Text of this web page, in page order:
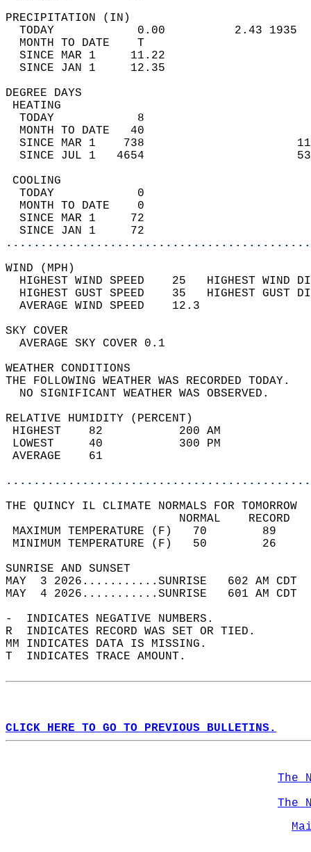
TODAY            0.00          2.43
MONTH TO DATE    T
SINCE MAR 1     11.22
SINCE JAN 1     12.35
DEGREE
TODAY            8
MONTH TO DATE   40
SINCE MAR 1    738
SINCE JUL 1   4654
TODAY            0
MONTH TO DATE    0
SINCE MAR 1     72
SINCE JAN 1     72
WIND
HIGHEST WIND SPEED    25   HIGHEST
HIGHEST GUST SPEED    35   HIGHEST
AVERAGE WIND
SKY
AVERAGE SKY
WEATHER
THE FOLLOWING WEATHER
NO SIGNIFICANT
RELATIVE HUMIDITY (PERCENT)
HIGHEST    82
LOWEST     40
THE QUINCY IL CLIMATE NORMALS FOR TOMORROW
MAXIMUM TEMPERATURE
MINIMUM TEMPERATURE
SUNRISE
MAY  3 2026...........SUNRISE   602 AM
MAY  4 2026...........SUNRISE   601 AM
-  INDICATES NEGATIVE NUMBERS.
R  INDICATES RECORD WAS SET OR TIED.
MM INDICATES DATA IS MISSING.
T  INDICATES TRACE AMOUNT.
CLICK HERE TO GO TO PREVIOUS BULLETINS.
The
The